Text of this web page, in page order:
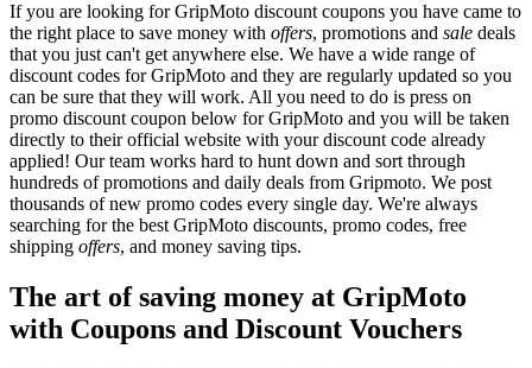
If you are looking for GripMoto discount coupons you have came to
the right place to save money with offers, promotions and sale deals
that you just can't get anywhere else. We have a wide range of
discount codes for GripMoto and they are regularly updated so you
can be sure that they will work. All you need to do is press on
promo discount coupon below for GripMoto and you will be taken
directly to their official website with your discount code already
applied! Our team works hard to hunt down and sort through
hundreds of promotions and daily deals from Gripmoto. We post
thousands of new promo codes every single day. We're always
searching for the best GripMoto discounts, promo codes, free
shipping offers, and money saving tips.
The art of saving money at GripMoto
with Coupons and Discount Vouchers